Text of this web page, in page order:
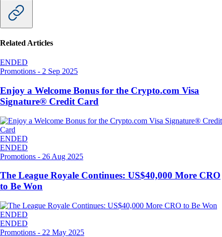
Related Articles
ENDED
Promotions - 2 Sep 2025
Enjoy a Welcome Bonus for the Crypto.com Visa
Signature® Credit Card
ENDED
ENDED
Promotions - 26 Aug 2025
The League Royale Continues: US$40,000 More CRO
to Be Won
ENDED
ENDED
Promotions - 22 May 2025